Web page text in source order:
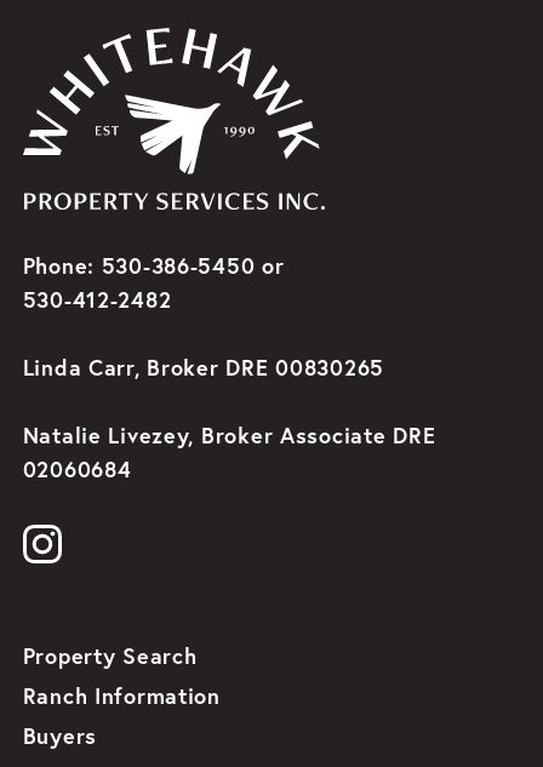
Phone: 530-386-5450 or
530-412-2482
Linda Carr, Broker DRE 00830265
Natalie Livezey, Broker Associate DRE
02060684
Property Search
Ranch Information
Buyers